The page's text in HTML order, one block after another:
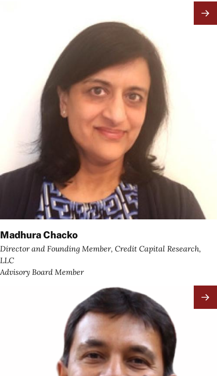
Madhura Chacko
Director and Founding Member, Credit Capital Research,
LLC
Advisory Board Member